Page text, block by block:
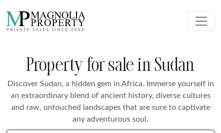
Property for sale in Sudan
Discover Sudan, a hidden gem in Africa. Immerse yourself in
an extraordinary blend of ancient history, diverse cultures
and raw, untouched landscapes that are sure to captivate
any adventurous soul.